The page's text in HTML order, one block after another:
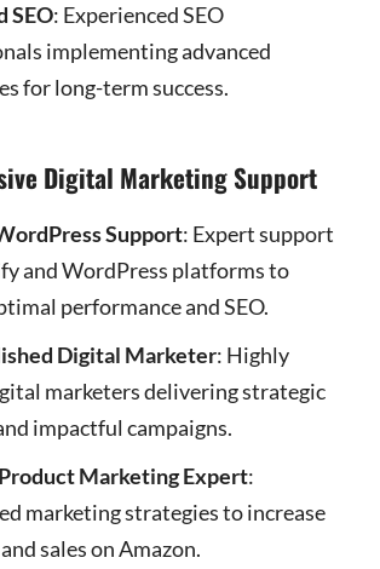
SEO: Experienced SEO
implementing advanced
for long-term success.
Digital Marketing Support
Support: Expert support
and WordPress platforms to
performance and SEO.
Digital Marketer: Highly
marketers delivering strategic
impactful campaigns.
Marketing Expert:
marketing strategies to increase
sales on Amazon.